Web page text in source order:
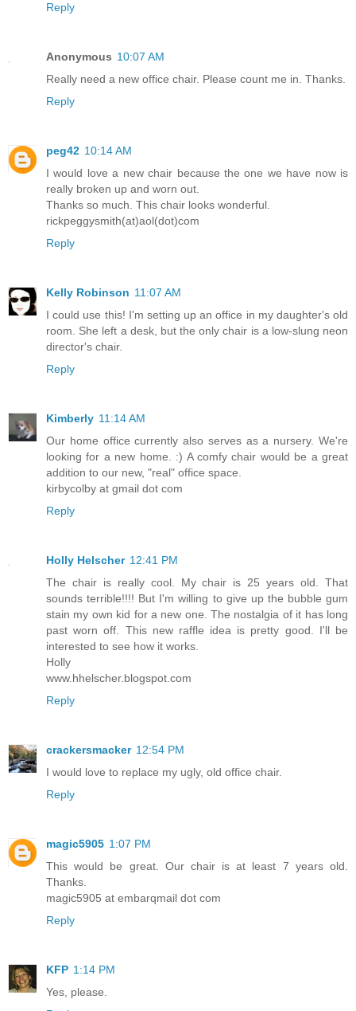
Reply
Anonymous 10:07 AM
Really need a new office chair. Please count me in. Thanks.
Reply
peg42 10:14 AM
I would love a new chair because the one we have now is
really broken up and worn out.
Thanks so much. This chair looks wonderful.
rickpeggysmith(at)aol(dot)com
Reply
Kelly Robinson 11:07 AM
I could use this! I'm setting up an office in my daughter's old
room. She left a desk, but the only chair is a low-slung neon
director's chair.
Reply
Kimberly 11:14 AM
Our home office currently also serves as a nursery. We're
looking for a new home. :) A comfy chair would be a great
addition to our new, "real" office space.
kirbycolby at gmail dot com
Reply
Holly Helscher 12:41 PM
The chair is really cool. My chair is 25 years old. That
sounds terrible!!!! But I'm willing to give up the bubble gum
stain my own kid for a new one. The nostalgia of it has long
past worn off. This new raffle idea is pretty good. I'll be
interested to see how it works.
Holly
www.hhelscher.blogspot.com
Reply
crackersmacker 12:54 PM
I would love to replace my ugly, old office chair.
Reply
magic5905 1:07 PM
This would be great. Our chair is at least 7 years old.
Thanks.
magic5905 at embarqmail dot com
Reply
KFP 1:14 PM
Yes, please.